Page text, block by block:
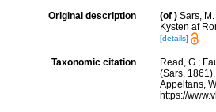
Original description (of ) Sars,
Kysten af
[details]
Taxonomic citation
Read, G.;
(Sars,
Appeltans,
https://